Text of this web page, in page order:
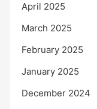
April 2025
March 2025
February 2025
January 2025
December 2024